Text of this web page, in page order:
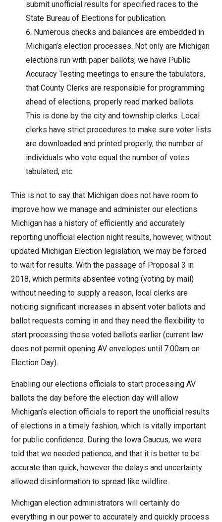
submit unofficial results for specified races to the
State Bureau of Elections for publication.
Numerous checks and balances are embedded in
Michigan’s election processes. Not only are Michigan
elections run with paper ballots, we have Public
Accuracy Testing meetings to ensure the tabulators,
that County Clerks are responsible for programming
ahead of elections, properly read marked ballots.
This is done by the city and township clerks. Local
clerks have strict procedures to make sure voter lists
are downloaded and printed properly, the number of
individuals who vote equal the number of votes
tabulated, etc.
This is not to say that Michigan does not have room to
improve how we manage and administer our elections.
Michigan has a history of efficiently and accurately
reporting unofficial election night results, however, without
updated Michigan Election legislation, we may be forced
to wait for results. With the passage of Proposal 3 in
2018, which permits absentee voting (voting by mail)
without needing to supply a reason, local clerks are
noticing significant increases in absent voter ballots and
ballot requests coming in and they need the flexibility to
start processing those voted ballots earlier (current law
does not permit opening AV envelopes until 7:00am on
Election Day).
Enabling our elections officials to start processing AV
ballots the day before the election day will allow
Michigan’s election officials to report the unofficial results
of elections in a timely fashion, which is vitally important
for public confidence. During the Iowa Caucus, we were
told that we needed patience, and that it is better to be
accurate than quick, however the delays and uncertainty
allowed disinformation to spread like wildfire.
Michigan election administrators will certainly do
everything in our power to accurately and quickly process